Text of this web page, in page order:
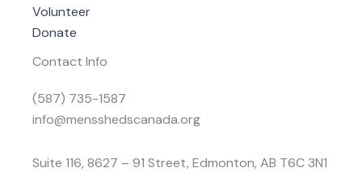
Volunteer
Donate
Contact Info
(587) 735-1587
info@mensshedscanada.org
Suite 116, 8627 – 91 Street, Edmonton, AB T6C 3N1